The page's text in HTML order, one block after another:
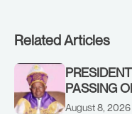
Related Articles
PASSING
ALOGBO,
August 8, 2026